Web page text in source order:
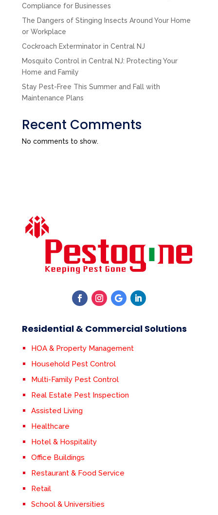
Compliance for Businesses
The Dangers of Stinging Insects Around Your Home
or Workplace
Cockroach Exterminator in Central NJ
Mosquito Control in Central NJ: Protecting Your
Home and Family
Stay Pest-Free This Summer and Fall with
Maintenance Plans
Recent Comments
No comments to show.
Residential & Commercial Solutions
HOA & Property Management
Household Pest Control
Multi-Family Pest Control
Real Estate Pest Inspection
Assisted Living
Healthcare
Hotel & Hospitality
Office Buildings
Restaurant & Food Service
Retail
School & Universities